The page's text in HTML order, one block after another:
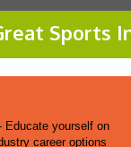
Sports
Educate yourself on
career options